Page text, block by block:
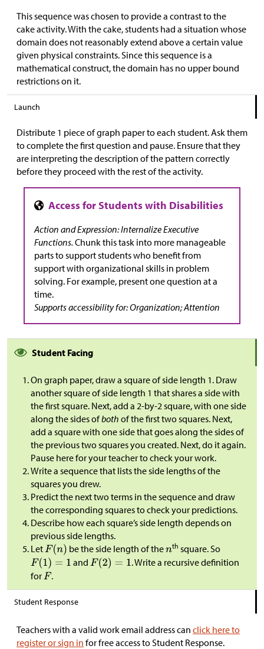
This sequence was chosen to provide a contrast to the
cake activity. With the cake, students had a situation whose
domain does not reasonably extend above a certain value
given physical constraints. Since this sequence is a
mathematical construct, the domain has no upper bound
restrictions on it.
Launch
Distribute 1 piece of graph paper to each student. Ask them
to complete the first question and pause. Ensure that they
are interpreting the description of the pattern correctly
before they proceed with the rest of the activity.
Action and Expression: Internalize Executive
Functions. Chunk this task into more manageable
parts to support students who benefit from
support with organizational skills in problem
solving. For example, present one question at a
time.
Supports accessibility for: Organization; Attention
Student Facing
On graph paper, draw a square of side length 1. Draw
another square of side length 1 that shares a side with
the first square. Next, add a 2-by-2 square, with one side
along the sides ofboth of the first two squares. Next,
add a square with one side that goes along the sides of
the previous two squares you created. Next, do it again.
Pause here for your teacher to check your work.
Write a sequence that lists the side lengths of the
squares you drew.
Predict the next two terms in the sequence and draw
the corresponding squares to check your predictions.
Describe how each square’s side length depends on
previous side lengths.
Let
be the side length of the th square. So
and
. Write a recursive definition
for
.
Student Response
Teachers with a valid work email address can click here to
register or sign in for free access to Student Response.